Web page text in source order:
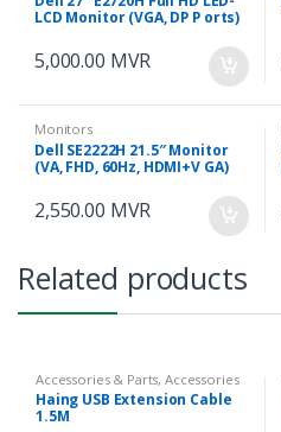
LCD Monitor (VGA, DP P orts)
5,000.00 MVR
Monitors
Dell SE2222H 21.5″ Monitor
(VA, FHD, 60Hz, HDMI+V GA)
2,550.00 MVR
Related products
Accessories & Parts, Accessories
& Parts
Haing USB Extension Cable
1.5M